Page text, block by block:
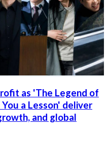
as 'The Legend of
a Lesson' deliver
and global